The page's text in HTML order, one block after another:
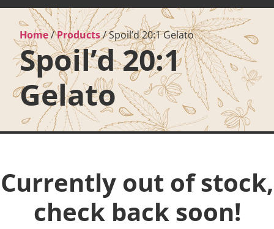
Home/Products/Spoil’d 20:1 Gelato
Spoil’d 20:1
Gelato
Currently out of stock,
check back soon!